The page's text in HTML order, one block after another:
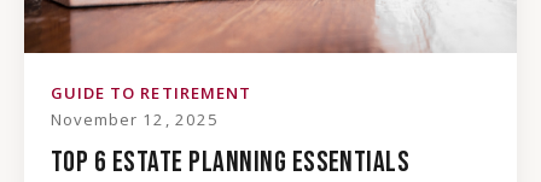
GUIDE TO RETIREMENT
November 12, 2025
TOP 6 ESTATE PLANNING ESSENTIALS